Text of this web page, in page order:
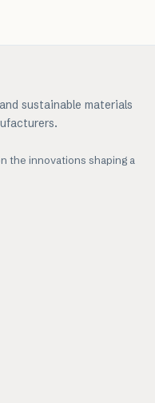
sustainable materials
the innovations shaping a